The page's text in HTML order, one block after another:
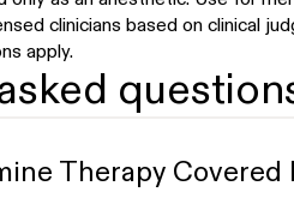
clinicians based on clinical
apply.
Therapy Covered